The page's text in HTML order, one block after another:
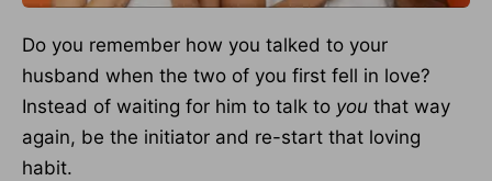
Do you remember how you talked to your
husband when the two of you first fell in love?
Instead of waiting for him to talk to you that way
again, be the initiator and re-start that loving
habit.